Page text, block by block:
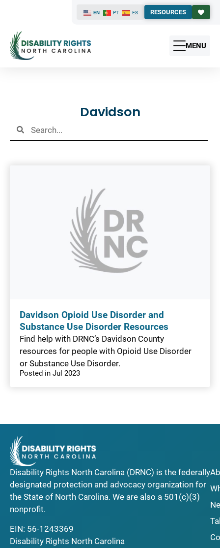
EN PT ES RESOURCES
MENU
Davidson
Davidson Opioid Use Disorder and
Substance Use Disorder Resources
Find help with DRNC’s Davidson County
resources for people with Opioid Use Disorder
or Substance Use Disorder.
Posted in Jul 2023
Disability Rights North Carolina (DRNC) is the federally
designated protection and advocacy organization for
the State of North Carolina. We are also a 501(c)(3)
nonprofit.
EIN: 56-1243369
Disability Rights North Carolina